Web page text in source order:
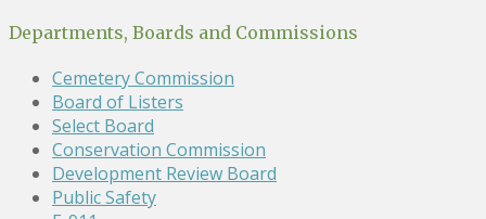
Departments, Boards and Commissions
Cemetery Commission
Board of Listers
Select Board
Conservation Commission
Development Review Board
Public Safety